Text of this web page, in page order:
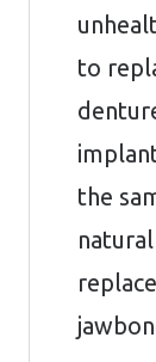
to
the